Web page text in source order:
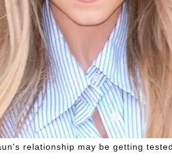
relationship may be getting